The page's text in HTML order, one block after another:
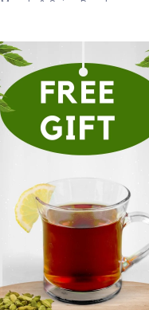
Masala & Spice Powders
Spice Drops
Tea & Coffee